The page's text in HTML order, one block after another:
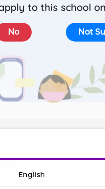
to this school
No Not
English